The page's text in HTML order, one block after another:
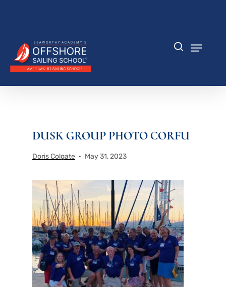
content
DUSK GROUP PHOTO CORFU
Doris Colgate May 31, 2023
Menu